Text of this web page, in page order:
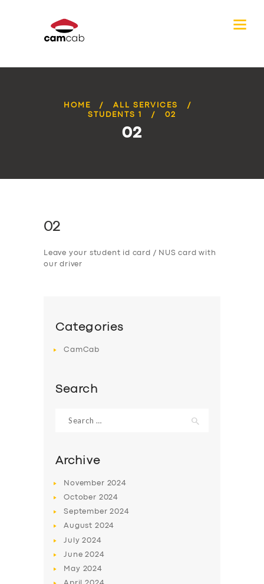
HOME
ALL SERVICES
STUDENTS 1
02
02
02
Leave your student id card / NUS card with
our driver
Categories
CamCab
Search
for:
Archive
November 2024
October 2024
September2024
August 2024
July2024
June2024
May 2024